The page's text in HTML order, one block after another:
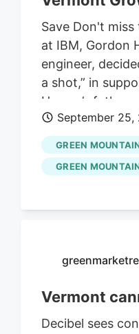
Save Don't
at IBM, Gordon
engineer,
a shot,” in
Horner’s father
selling plants,”
it shut its doors
by the end of
based
September 25,
GREEN
GREEN
Vermont
Decibel sees